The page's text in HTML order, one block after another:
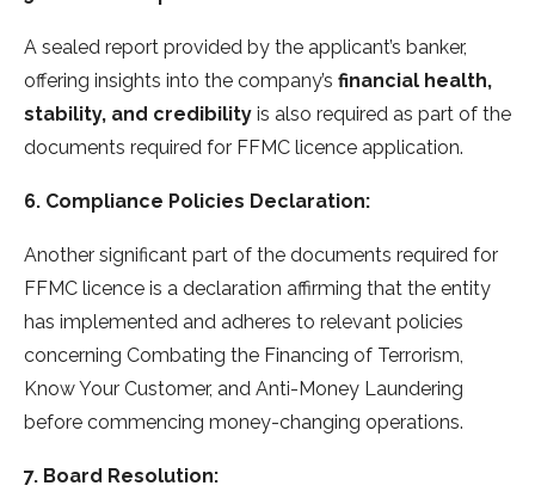
A sealed report provided by the applicant’s banker,
offering insights into the company’s financial health,
stability, and credibility is also required as part of the
documents required for FFMC licence application.
6. Compliance Policies Declaration:
Another significant part of the documents required for
FFMC licence is a declaration affirming that the entity
has implemented and adheres to relevant policies
concerning Combating the Financing of Terrorism,
Know Your Customer, and Anti-Money Laundering
before commencing money-changing operations.
7. Board Resolution: